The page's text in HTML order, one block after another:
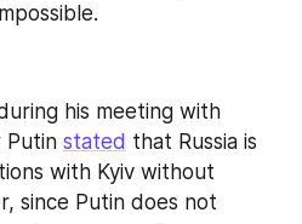
his meeting with
Putin stated that Russia is
with Kyiv without
since Putin does not